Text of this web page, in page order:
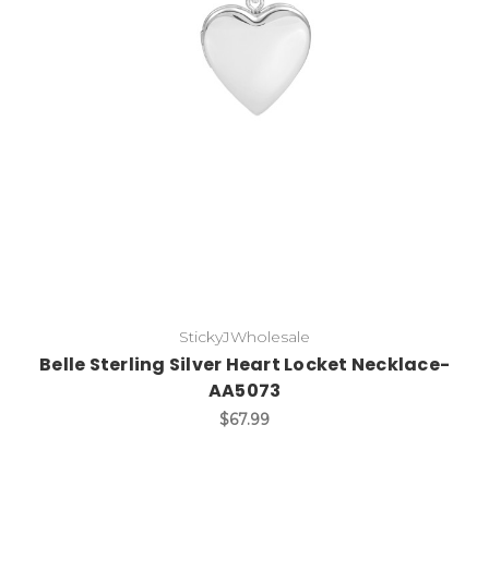
Choose Options
StickyJWholesale
Belle Sterling Silver Heart Locket Necklace-
AA5073
$67.99